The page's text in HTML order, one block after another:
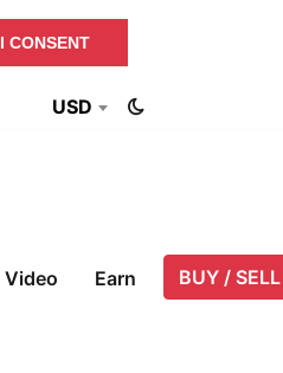
I CONSENT
USD
Video Earn BUY / SELL